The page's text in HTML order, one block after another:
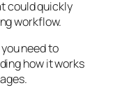
could quickly
workflow.
need to
how it works